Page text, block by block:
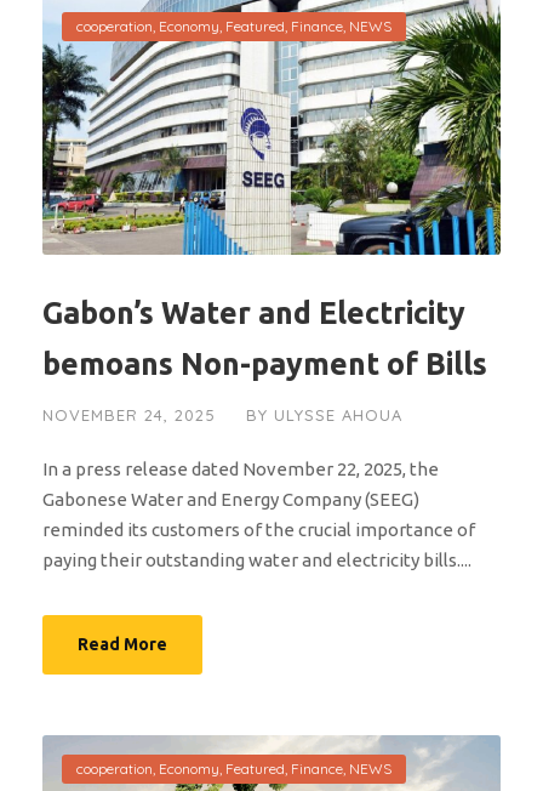
cooperation, Economy, Featured, Finance, NEWS
Gabon’s Water and Electricity
bemoans Non-payment of Bills
NOVEMBER 24, 2025 BY ULYSSE AHOUA
In a press release dated November 22, 2025, the
Gabonese Water and Energy Company (SEEG)
reminded its customers of the crucial importance of
paying their outstanding water and electricity bills....
Read More
cooperation, Economy, Featured, Finance, NEWS